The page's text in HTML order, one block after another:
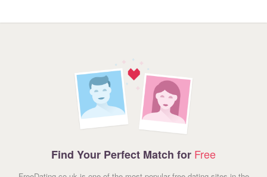
Find Your Perfect Match for Free